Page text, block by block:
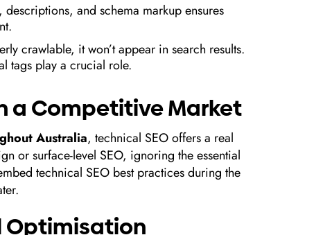
and schema markup ensures
crawlable, it won’t appear in search results.
tags play a crucial role.
a Competitive Market
Australia, technical SEO offers a real
or surface-level SEO, ignoring the essential
technical SEO best practices during the
Optimisation